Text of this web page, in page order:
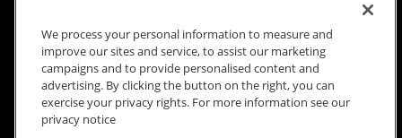
Rx Only Site Terms
Privacy Notice
We process your personal information to measure and
improve our sites and service, to assist our marketing
campaigns and to provide personalised content and
advertising. By clicking the button on the right, you can
exercise your privacy rights. For more information see our
privacy notice